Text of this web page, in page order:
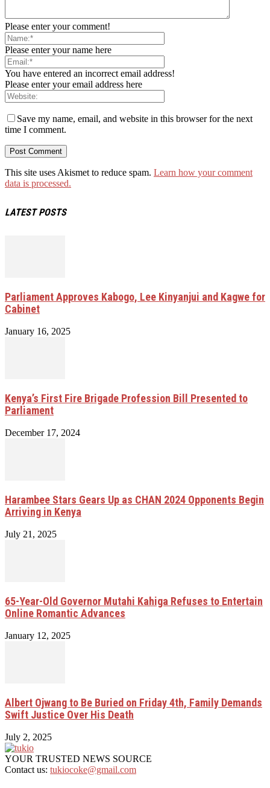
Please enter your comment!
Please enter your name here
You have entered an incorrect email address!
Please enter your email address here
Save my name, email, and website in this browser for the next
time I comment.
This site uses Akismet to reduce spam. Learn how your comment
data is processed.
LATEST POSTS
Parliament Approves Kabogo, Lee Kinyanjui and Kagwe for
Cabinet
January 16, 2025
Kenya’s First Fire Brigade Profession Bill Presented to
Parliament
December 17, 2024
Harambee Stars Gears Up as CHAN 2024 Opponents Begin
Arriving in Kenya
July 21, 2025
65-Year-Old Governor Mutahi Kahiga Refuses to Entertain
Online Romantic Advances
January 12, 2025
Albert Ojwang to Be Buried on Friday 4th, Family Demands
Swift Justice Over His Death
July 2, 2025
YOUR TRUSTED NEWS SOURCE
Contact us: tukiocoke@gmail.com